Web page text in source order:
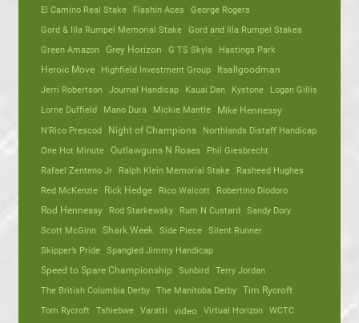
El Camino Real Stake
Flashin Aces
George Rogers
Gord & Illa Rumpel Memorial Stake Gord and Illa Rumpel Stakes
Green Amazon Grey Horizon G TS Skyla
Hastings Park
Heroic Move
Highfield Investment Group
Itsallgoodman
Jerri Robertson Journal Handicap Kauai Dan Kystone
Logan Gillis
Lorne Duffield
Mano Dura Mickie Mantle
Mike Hennessy
N'Rico Prescod
Night of Champions
Northlands Distaff Handicap
One Hot Minute Outlawguns N Roses
Phil Giesbrecht
Rafael Zenteno Jr
Ralph Klein Memorial Stake
Rasheed Hughes
Red McKenzie
Rick Hedge Rico Walcott
Robertino Diodoro
Rod Hennessy
Rod Starkewsky Rum N Custard Sandy Dory
Scott McGinn Shark Week Side Piece Silent Runner
Skipper’s Pride Spangled Jimmy Handicap
Speed to Spare Championship
Sunbird Terry Jordan
The British Columbia Derby The Manitoba Derby Tim Rycroft
Tom Rycroft
Tshiebwe Varatti video Virtual Horizon WCTC